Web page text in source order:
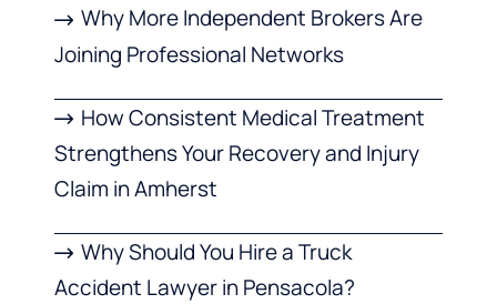
Why More Independent Brokers Are
Joining Professional Networks
How Consistent Medical Treatment
Strengthens Your Recovery and Injury
Claim in Amherst
Why Should You Hire a Truck
Accident Lawyer in Pensacola?